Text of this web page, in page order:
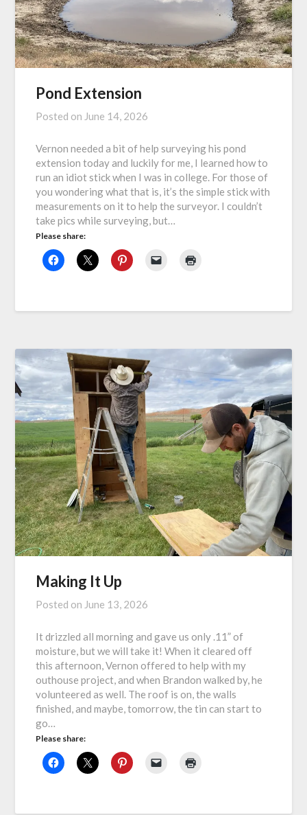
Pond Extension
Posted on June 14, 2026
Vernon needed a bit of help surveying his pond
extension today and luckily for me, I learned how to
run an idiot stick when I was in college. For those of
you wondering what that is, it’s the simple stick with
measurements on it to help the surveyor. I couldn’t
take pics while surveying, but…
Please share:
Making It Up
Posted on June 13, 2026
It drizzled all morning and gave us only .11” of
moisture, but we will take it! When it cleared off
this afternoon, Vernon offered to help with my
outhouse project, and when Brandon walked by, he
volunteered as well. The roof is on, the walls
finished, and maybe, tomorrow, the tin can start to
go…
Please share: